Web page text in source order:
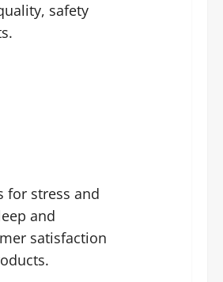
safety
for stress and
and
satisfaction